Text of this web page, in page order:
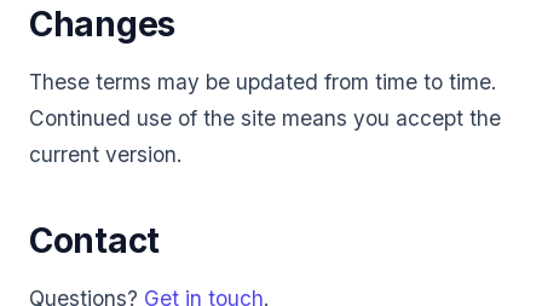
Changes
These terms may be updated from time to time.
Continued use of the site means you accept the
current version.
Contact
Questions? Get in touch.